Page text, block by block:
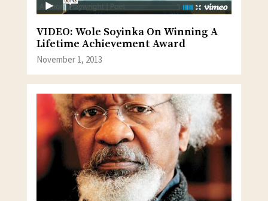
VIDEO: Wole Soyinka On Winning A
Lifetime Achievement Award
November 1, 2013